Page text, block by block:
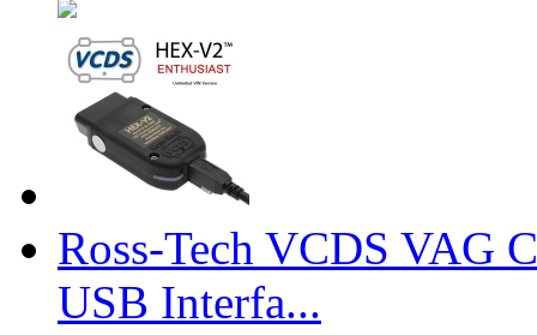
Ross-Tech VCDS VAG
USB Interfa...